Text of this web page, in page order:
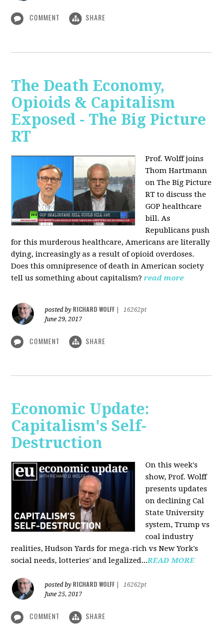
COMMENT SHARE
The Death Economy,
Opioids & Capitalism
Exposed - The Big Picture
RT
Prof. Wolff joins
Thom Hartmann
on The Big Picture
RT to discuss the
GOP healthcare
bill. As
Republicans push
for this murderous healthcare, Americans are literally
dying, increasingly as a result of opioid overdoses.
Does this omnipresence of death in American society
tell us something about capitalism? read more
posted by RICHARD WOLFF
16262pt
June 29, 2017
COMMENT SHARE
Economic Update:
Capitalism's Self-
Destruction
On this week's
show, Prof. Wolff
presents updates
on declining Cal
State University
system, Trump vs
coal industry
realities, Hudson Yards for mega-rich vs New York's
social needs, lotteries' and legalized...READ MORE
posted by RICHARD WOLFF
16262pt
June 25, 2017
COMMENT SHARE